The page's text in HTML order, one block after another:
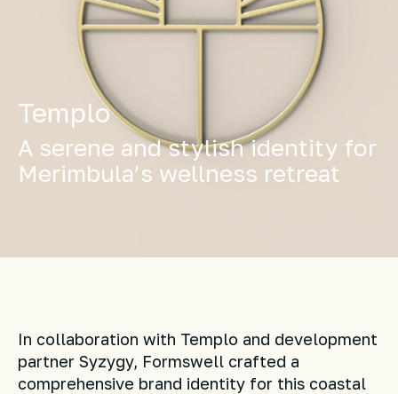
Templo
A serene and stylish identity for
Merimbula’s wellness retreat
In collaboration with Templo and development
partner Syzygy, Formswell crafted a
comprehensive brand identity for this coastal